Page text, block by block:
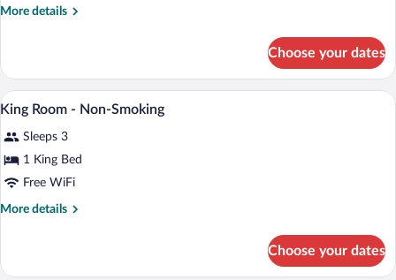
King
Smoking
More details
More
Suite,
King
Non
Smoking
Choose your dates
View
photos
for
King
Room
A hotel room with a bed, a desk, a
3
King Room - Non-Smoking
Sleeps 3
1 King Bed
Free WiFi
More details
More
Room
Choose your dates